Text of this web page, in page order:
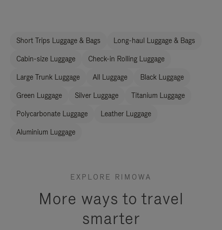
Short Trips Luggage & Bags Long-haul Luggage & Bags
Cabin-size Luggage Check-in Rolling Luggage
Large Trunk Luggage All Luggage Black Luggage
Green Luggage Silver Luggage Titanium Luggage
Polycarbonate Luggage Leather Luggage
Aluminium Luggage
EXPLORE RIMOWA
More ways to travel
smarter